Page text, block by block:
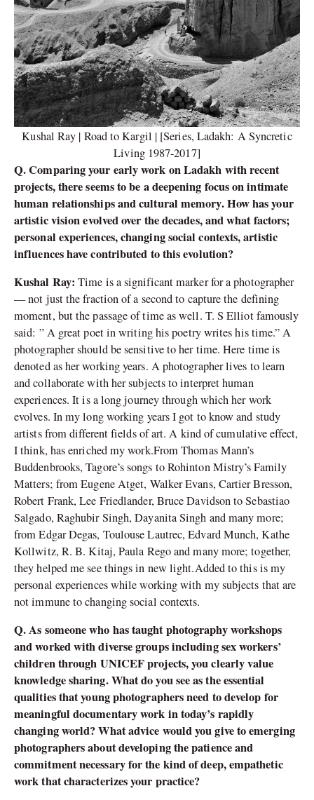
Kushal Ray | Road to Kargil | [Series, Ladakh: A Syncretic
Living 1987-2017]
Q. Comparing your early work on Ladakh with recent
projects, there seems to be a deepening focus on intimate
human relationships and cultural memory. How has your
artistic vision evolved over the decades, and what factors;
personal experiences, changing social contexts, artistic
influences have contributed to this evolution?
Kushal Ray:Time is a significant marker for a photographer
— not just the fraction of a second to capture the defining
moment, but the passage of time as well. T. S Elliot famously
said: ” A great poet in writing his poetry writes his time.” A
photographer should be sensitive to her time. Here time is
denoted as her working years. A photographer lives to learn
and collaborate with her subjects to interpret human
experiences. It is a long journey through which her work
evolves. In my long working years I got to know and study
artists from different fields of art. A kind of cumulative effect,
I think, has enriched my work.From Thomas Mann’s
Buddenbrooks, Tagore’s songs to Rohinton Mistry’s Family
Matters; from Eugene Atget, Walker Evans, Cartier Bresson,
Robert Frank, Lee Friedlander, Bruce Davidson to Sebastiao
Salgado, Raghubir Singh, Dayanita Singh and many more;
from Edgar Degas, Toulouse Lautrec, Edvard Munch, Kathe
Kollwitz, R. B. Kitaj, Paula Rego and many more; together,
they helped me see things in new light.Added to this is my
personal experiences while working with my subjects that are
not immune to changing social contexts.
Q. As someone who has taught photography workshops
and worked with diverse groups including sex workers’
children through UNICEF projects, you clearly value
knowledge sharing. What do you see as the essential
qualities that young photographers need to develop for
meaningful documentary work in today’s rapidly
changing world? What advice would you give to emerging
photographers about developing the patience and
commitment necessary for the kind of deep, empathetic
work that characterizes your practice?